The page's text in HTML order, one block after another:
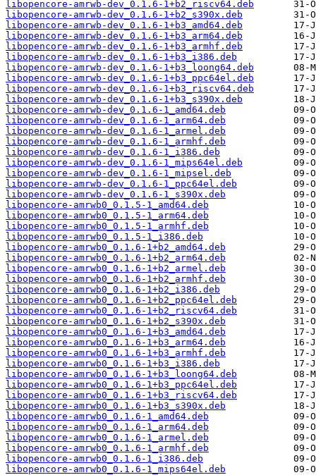
libopencore-amrwb-dev_0.1.6-1+b2_riscv64.deb
libopencore-amrwb-dev_0.1.6-1+b2_s390x.deb
libopencore-amrwb-dev_0.1.6-1+b3_amd64.deb
libopencore-amrwb-dev_0.1.6-1+b3_arm64.deb
libopencore-amrwb-dev_0.1.6-1+b3_armhf.deb
libopencore-amrwb-dev_0.1.6-1+b3_i386.deb
libopencore-amrwb-dev_0.1.6-1+b3_loong64.deb
libopencore-amrwb-dev_0.1.6-1+b3_ppc64el.deb
libopencore-amrwb-dev_0.1.6-1+b3_riscv64.deb
libopencore-amrwb-dev_0.1.6-1+b3_s390x.deb
libopencore-amrwb-dev_0.1.6-1_amd64.deb
libopencore-amrwb-dev_0.1.6-1_arm64.deb
libopencore-amrwb-dev_0.1.6-1_armel.deb
libopencore-amrwb-dev_0.1.6-1_armhf.deb
libopencore-amrwb-dev_0.1.6-1_i386.deb
libopencore-amrwb-dev_0.1.6-1_mips64el.deb
libopencore-amrwb-dev_0.1.6-1_mipsel.deb
libopencore-amrwb-dev_0.1.6-1_ppc64el.deb
libopencore-amrwb-dev_0.1.6-1_s390x.deb
libopencore-amrwb0_0.1.5-1_amd64.deb
libopencore-amrwb0_0.1.5-1_arm64.deb
libopencore-amrwb0_0.1.5-1_armhf.deb
libopencore-amrwb0_0.1.5-1_i386.deb
libopencore-amrwb0_0.1.6-1+b2_amd64.deb
libopencore-amrwb0_0.1.6-1+b2_arm64.deb
libopencore-amrwb0_0.1.6-1+b2_armel.deb
libopencore-amrwb0_0.1.6-1+b2_armhf.deb
libopencore-amrwb0_0.1.6-1+b2_i386.deb
libopencore-amrwb0_0.1.6-1+b2_ppc64el.deb
libopencore-amrwb0_0.1.6-1+b2_riscv64.deb
libopencore-amrwb0_0.1.6-1+b2_s390x.deb
libopencore-amrwb0_0.1.6-1+b3_amd64.deb
libopencore-amrwb0_0.1.6-1+b3_arm64.deb
libopencore-amrwb0_0.1.6-1+b3_armhf.deb
libopencore-amrwb0_0.1.6-1+b3_i386.deb
libopencore-amrwb0_0.1.6-1+b3_loong64.deb
libopencore-amrwb0_0.1.6-1+b3_ppc64el.deb
libopencore-amrwb0_0.1.6-1+b3_riscv64.deb
libopencore-amrwb0_0.1.6-1+b3_s390x.deb
libopencore-amrwb0_0.1.6-1_amd64.deb
libopencore-amrwb0_0.1.6-1_arm64.deb
libopencore-amrwb0_0.1.6-1_armel.deb
libopencore-amrwb0_0.1.6-1_armhf.deb
libopencore-amrwb0_0.1.6-1_i386.deb
libopencore-amrwb0_0.1.6-1_mips64el.deb